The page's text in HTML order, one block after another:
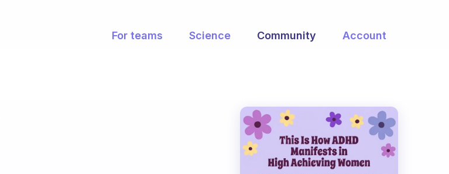
For teams Science Community Account